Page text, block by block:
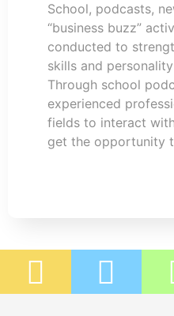
School, podcasts,
“business buzz”
conducted to
skills and
Through school
experienced
fields to interact
get the opportunity